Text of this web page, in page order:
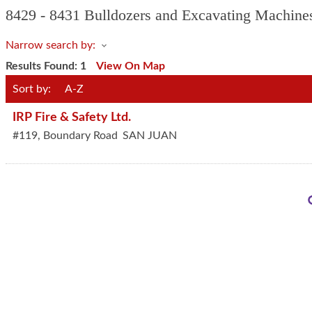
8429 - 8431 Bulldozers and Excavating
Narrow search by:
Results Found: 1 View On Map
Sort by: A-Z
IRP Fire & Safety Ltd.
#119, Boundary Road SAN JUAN